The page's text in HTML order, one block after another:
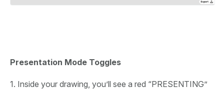
Presentation Mode Toggles
1. Inside your drawing, you’ll see a red “PRESENTING”